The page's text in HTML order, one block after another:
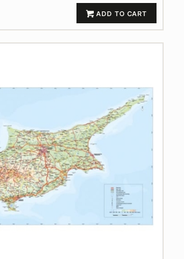
ADD TO CART